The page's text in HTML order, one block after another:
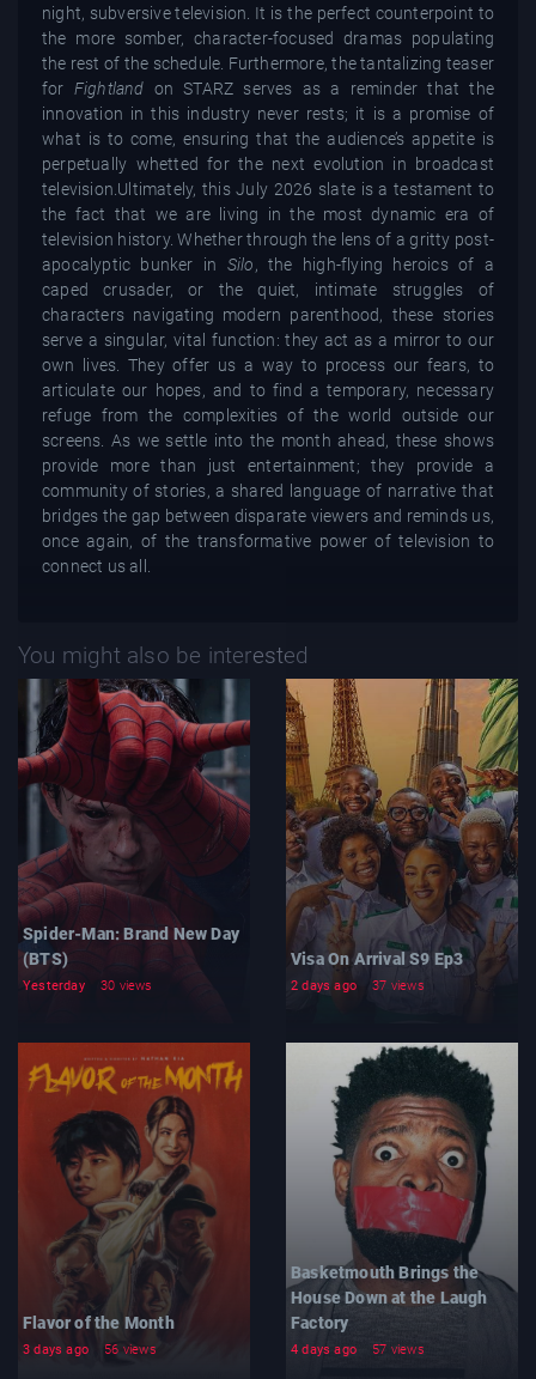
night, subversive television. It is the perfect counterpoint to
the more somber, character-focused dramas populating
the rest of the schedule. Furthermore, the tantalizing teaser
for Fightland on STARZ serves as a reminder that the
innovation in this industry never rests; it is a promise of
what is to come, ensuring that the audience’s appetite is
perpetually whetted for the next evolution in broadcast
television.Ultimately, this July 2026 slate is a testament to
the fact that we are living in the most dynamic era of
television history. Whether through the lens of a gritty post-
apocalyptic bunker in Silo, the high-flying heroics of a
caped crusader, or the quiet, intimate struggles of
characters navigating modern parenthood, these stories
serve a singular, vital function: they act as a mirror to our
own lives. They offer us a way to process our fears, to
articulate our hopes, and to find a temporary, necessary
refuge from the complexities of the world outside our
screens. As we settle into the month ahead, these shows
provide more than just entertainment; they provide a
community of stories, a shared language of narrative that
bridges the gap between disparate viewers and reminds us,
once again, of the transformative power of television to
connect us all.
You might also be interested
Spider-Man: Brand New Day
(BTS)
Yesterday 30 views
Visa On Arrival S9 Ep3
2 days ago 37 views
Flavor of the Month
3 days ago 56 views
Basketmouth Brings the
House Down at the Laugh
Factory
4 days ago 57 views